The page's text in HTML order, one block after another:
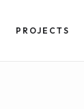
PROJECTS